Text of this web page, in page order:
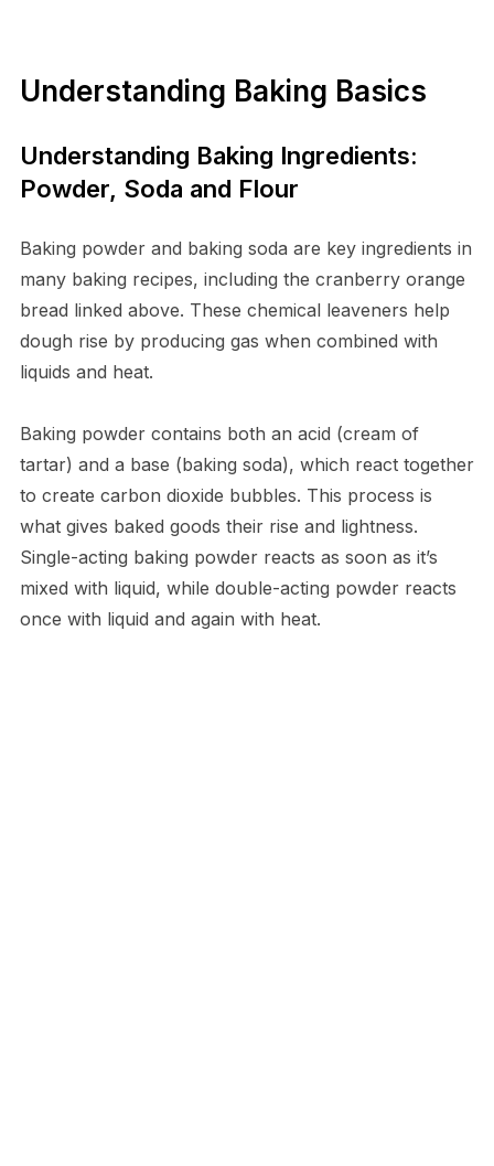
Understanding Baking Basics
Understanding Baking Ingredients:
Powder, Soda and Flour
Baking powder and baking soda are key ingredients in
many baking recipes, including the cranberry orange
bread linked above. These chemical leaveners help
dough rise by producing gas when combined with
liquids and heat.
Baking powder contains both an acid (cream of
tartar) and a base (baking soda), which react together
to create carbon dioxide bubbles. This process is
what gives baked goods their rise and lightness.
Single-acting baking powder reacts as soon as it’s
mixed with liquid, while double-acting powder reacts
once with liquid and again with heat.